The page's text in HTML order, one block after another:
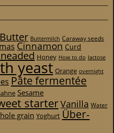
Butter Buttermilch Caraway seeds
Cinnamon Curd
Honey How to do lactose
yeast Orange overnight
Pâte fermentée
Sesame
starterVanilla Water
grain Yoghurt Über-